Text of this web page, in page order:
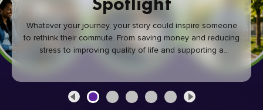
Whatever your journey, your story could inspire someone
to rethink their commute. From saving money and reducing
stress to improving quality of life and supporting a
healthier community, every green commute makes a